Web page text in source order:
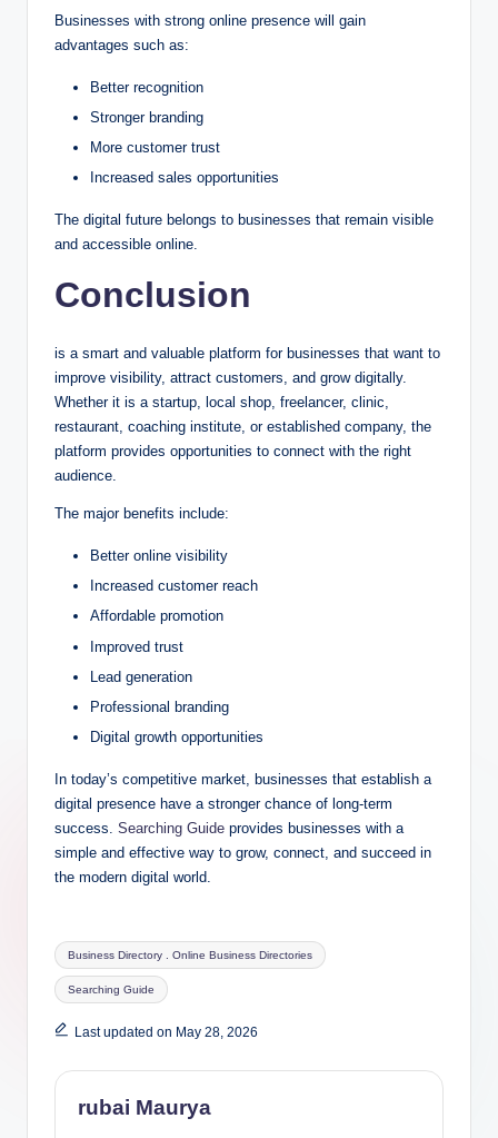
Businesses with strong online presence will gain
advantages such as:
Better recognition
Stronger branding
More customer trust
Increased sales opportunities
The digital future belongs to businesses that remain visible
and accessible online.
Conclusion
is a smart and valuable platform for businesses that want to
improve visibility, attract customers, and grow digitally.
Whether it is a startup, local shop, freelancer, clinic,
restaurant, coaching institute, or established company, the
platform provides opportunities to connect with the right
audience.
The major benefits include:
Better online visibility
Increased customer reach
Affordable promotion
Improved trust
Lead generation
Professional branding
Digital growth opportunities
In today’s competitive market, businesses that establish a
digital presence have a stronger chance of long-term
success. Searching Guide provides businesses with a
simple and effective way to grow, connect, and succeed in
the modern digital world.
Tags:
Business Directory . Online Business Directories
Searching Guide
Last updated on May 28, 2026
rubai Maurya